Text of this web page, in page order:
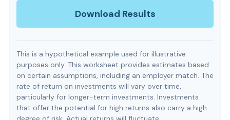
Download Results
This is a hypothetical example used for illustrative
purposes only. This worksheet provides estimates based
on certain assumptions, including an employer match. The
rate of return on investments will vary over time,
particularly for longer-term investments. Investments
that offer the potential for high returns also carry a high